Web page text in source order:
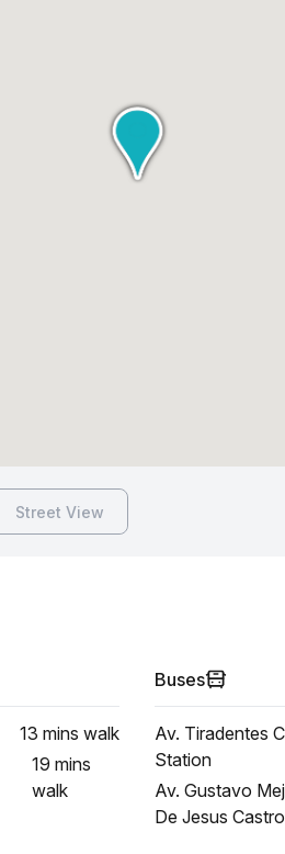
Street View
13 mins walk
19 mins
walk
Buses
Av. Tiradentes
Station
Av. Gustavo
De Jesus